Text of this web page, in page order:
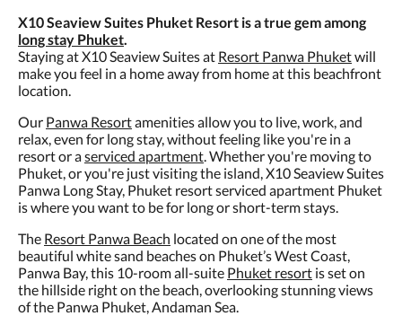
X10 Seaview Suites Phuket Resort is a true gem among
long stay Phuket.
Staying at X10 Seaview Suites at Resort Panwa Phuketwill
make you feel in a home away from home at this beachfront
location.
Our Panwa Resortamenities allow you to live, work, and
relax, even for long stay, without feeling like you're in a
resort or aserviced apartment. Whether you're moving to
Phuket, or you're just visiting the island, X10 Seaview Suites
Panwa Long Stay, Phuket resort serviced apartment Phuket
is where you want to be for long or short-term stays.
The Resort Panwa Beach located on one of the most
beautiful white sand beaches on Phuket’s West Coast,
Panwa Bay, this 10-room all-suite Phuket resort is set on
the hillside right on the beach, overlooking stunning views
of the Panwa Phuket, Andaman Sea.